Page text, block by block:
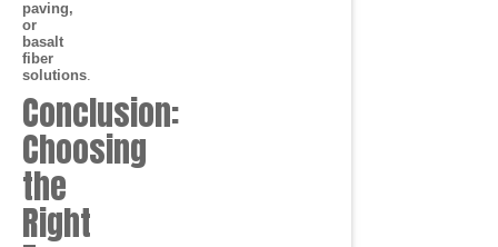
paving,
or
basalt
fiber
solutions.
Conclusion:
Choosing
the
Right